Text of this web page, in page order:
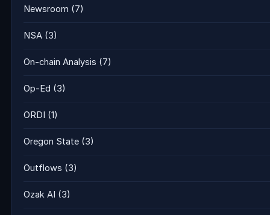
Newsroom (7)
NSA (3)
On-chain Analysis (7)
Op-Ed (3)
ORDI (1)
Oregon State (3)
Outflows (3)
Ozak AI (3)